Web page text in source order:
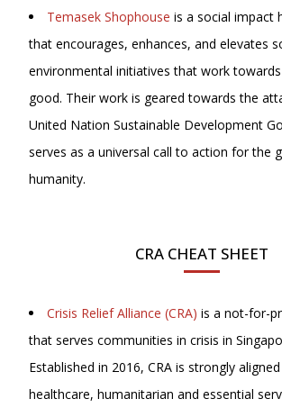
Temasek Shophouse is a social impact
that encourages, enhances, and elevates
environmental initiatives that work
good. Their work is geared towards the
United Nation Sustainable Development
serves as a universal call to action for the
humanity.
CRA CHEAT SHEET
Crisis Relief Alliance (CRA) is a not-for-
that serves communities in crisis in
Established in 2016, CRA is strongly
healthcare, humanitarian and essential